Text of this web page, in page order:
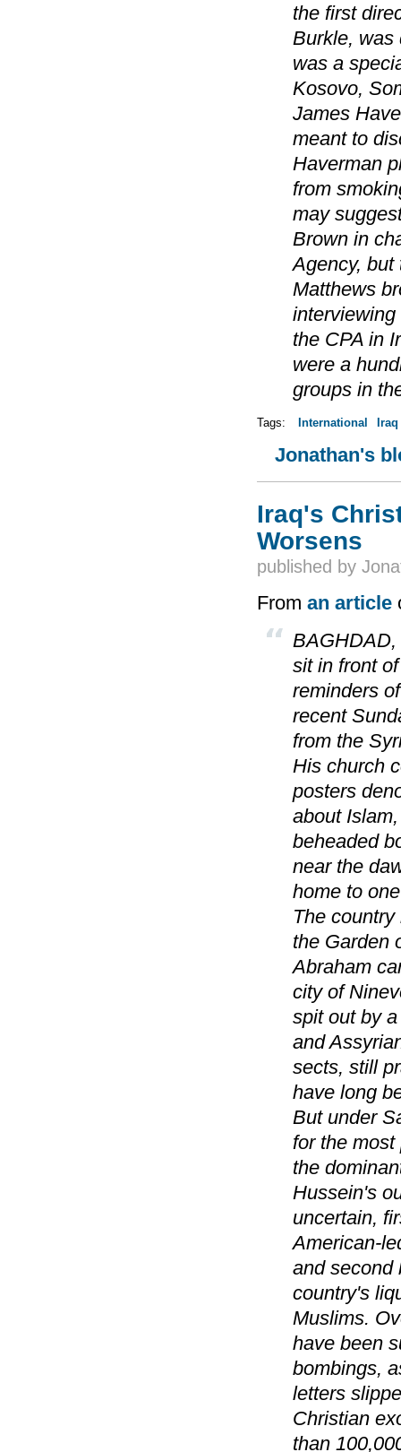
the first
Burkle, was
was a
Kosovo,
James
meant to
Haverman
from
may
Brown in
Agency,
Matthews
the CPA in
were a
groups in
Tags: International Iraq
Jonathan's
Iraq's
Worsens
published by
From an article
sit in front
reminders
recent
from the
His church
posters
about
beheaded
near the
home to
The
the Garden
Abraham
city of
spit out by
and
sects, still
have long
But under
for the
the
Hussein's
uncertain,
American-
and second
country's
Muslims.
have been
bombings,
letters
Christian
than